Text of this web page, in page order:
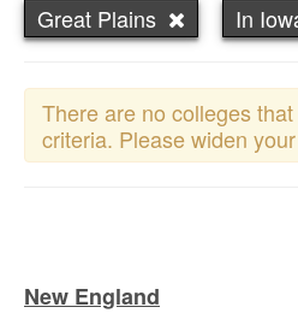
Great Plains In
There are no colleges
criteria. Please widen
New England